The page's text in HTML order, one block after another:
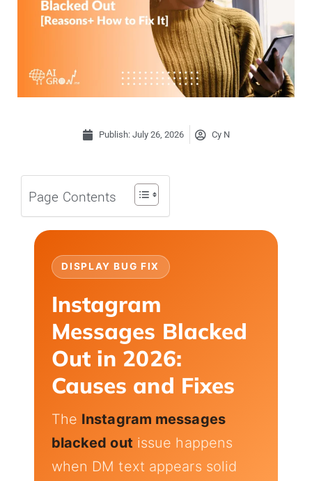
Publish: July 26, 2026 Cy N
Page Contents
DISPLAY BUG FIX
Instagram
Messages Blacked
Out in 2026:
Causes and Fixes
The Instagram messages
blacked out issue happens
when DM text appears solid